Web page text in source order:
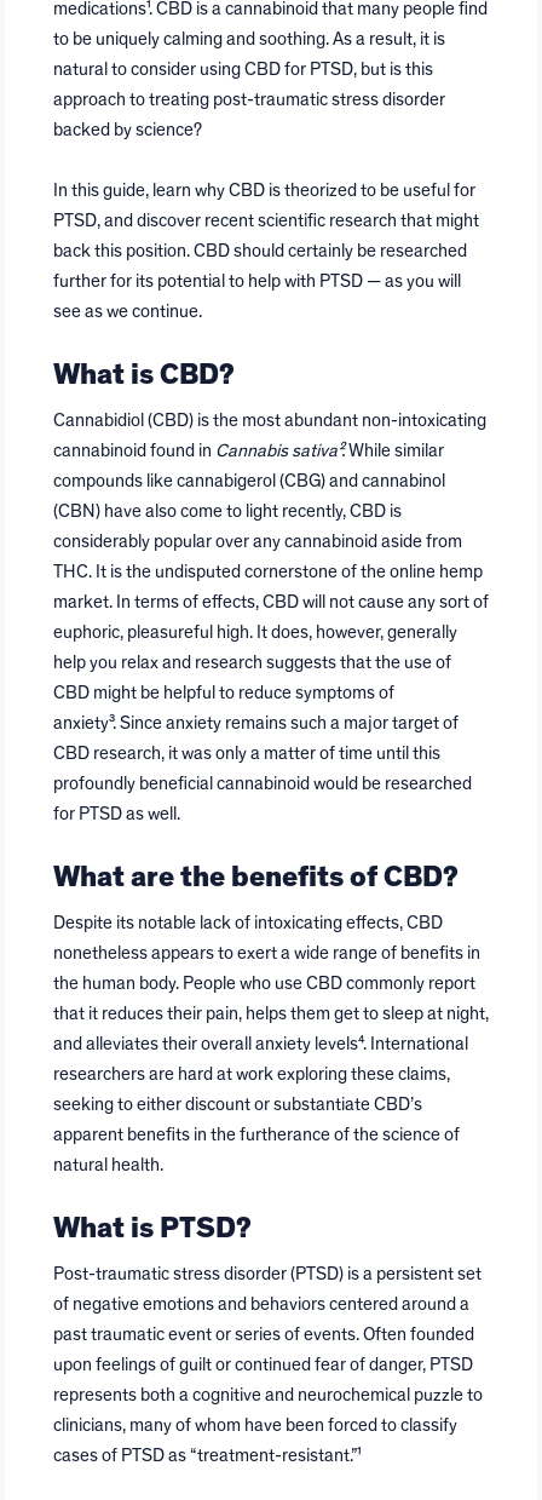
medications¹. CBD is a cannabinoid that many people find
to be uniquely calming and soothing. As a result, it is
natural to consider using CBD for PTSD, but is this
approach to treating post-traumatic stress disorder
backed by science?
In this guide, learn why CBD is theorized to be useful for
PTSD, and discover recent scientific research that might
back this position. CBD should certainly be researched
further for its potential to help with PTSD — as you will
see as we continue.
What is CBD?
Cannabidiol (CBD) is the most abundant non-intoxicating
cannabinoid found in Cannabis sativa².While similar
compounds like cannabigerol (CBG) and cannabinol
(CBN) have also come to light recently, CBD is
considerably popular over any cannabinoid aside from
THC. It is the undisputed cornerstone of the online hemp
market. In terms of effects, CBD will not cause any sort of
euphoric, pleasureful high. It does, however, generally
help you relax and research suggests that the use of
CBD might be helpful to reduce symptoms of
anxiety³. Since anxiety remains such a major target of
CBD research, it was only a matter of time until this
profoundly beneficial cannabinoid would be researched
for PTSD as well.
What are the benefits of CBD?
Despite its notable lack of intoxicating effects, CBD
nonetheless appears to exert a wide range of benefits in
the human body. People who use CBD commonly report
that it reduces their pain, helps them get to sleep at night,
and alleviates their overall anxiety levels⁴. International
researchers are hard at work exploring these claims,
seeking to either discount or substantiate CBD’s
apparent benefits in the furtherance of the science of
natural health.
What is PTSD?
Post-traumatic stress disorder (PTSD) is a persistent set
of negative emotions and behaviors centered around a
past traumatic event or series of events. Often founded
upon feelings of guilt or continued fear of danger, PTSD
represents both a cognitive and neurochemical puzzle to
clinicians, many of whom have been forced to classify
cases of PTSD as “treatment-resistant.”¹